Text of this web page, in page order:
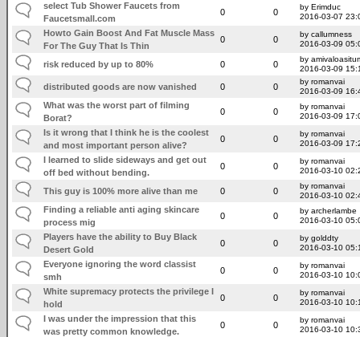
select Tub Shower Faucets from
Faucetsmall.com
0 0
by Erimduc
2016-03-07
Howto Gain Boost And Fat Muscle Mass
For The Guy That Is Thin
0 0
by callumness
2016-03-09
risk reduced by up to 80% 0 0
by
2016-03-09
distributed goods are now vanished 0 0
by romanvai
2016-03-09
What was the worst part of filming
Borat?
0 0
by romanvai
2016-03-09
Is it wrong that I think he is the coolest
and most important person alive?
0 0
by romanvai
2016-03-09
I learned to slide sideways and get out
off bed without bending.
0 0
by romanvai
2016-03-10
This guy is 100% more alive than me 0 0
by romanvai
2016-03-10
Finding a reliable anti aging skincare
process mig
0 0
by archerlambe
2016-03-10
Players have the ability to Buy Black
Desert Gold
0 0
by golddty
2016-03-10
Everyone ignoring the word classist
smh
0 0
by romanvai
2016-03-10
White supremacy protects the privilege I
hold
0 0
by romanvai
2016-03-10
I was under the impression that this
was pretty common knowledge.
0 0
by romanvai
2016-03-10